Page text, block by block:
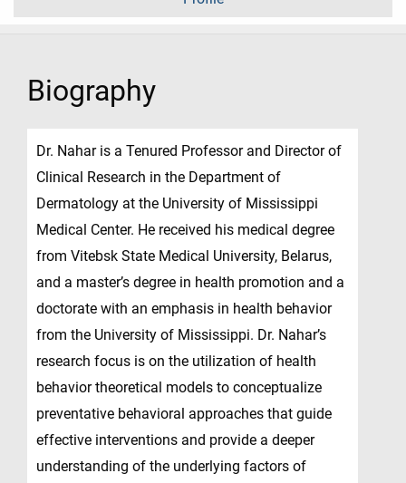
Biography
Dr. Nahar is a Tenured Professor and Director of
Clinical Research in the Department of
Dermatology at the University of Mississippi
Medical Center. He received his medical degree
from Vitebsk State Medical University, Belarus,
and a master’s degree in health promotion and a
doctorate with an emphasis in health behavior
from the University of Mississippi. Dr. Nahar’s
research focus is on the utilization of health
behavior theoretical models to conceptualize
preventative behavioral approaches that guide
effective interventions and provide a deeper
understanding of the underlying factors of